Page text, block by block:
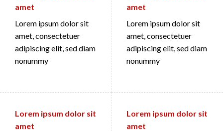
amet
Lorem ipsum dolor sit
amet, consectetuer
adipiscing elit, sed diam
nonummy
amet
Lorem ipsum dolor sit
amet, consectetuer
adipiscing elit, sed diam
nonummy
Lorem ipsum dolor sit
amet
Lorem ipsum dolor sit
amet